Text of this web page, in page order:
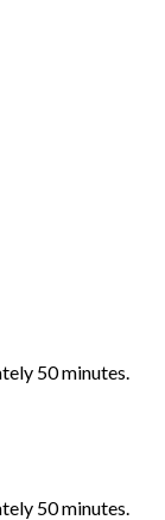
50 minutes.
50 minutes.